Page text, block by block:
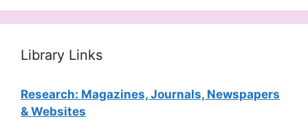
Library Links
Research: Magazines, Journals, Newspapers
& Websites